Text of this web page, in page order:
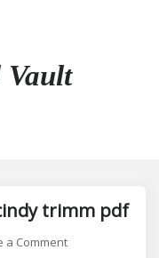
Vault
trimm pdf
a Commenton